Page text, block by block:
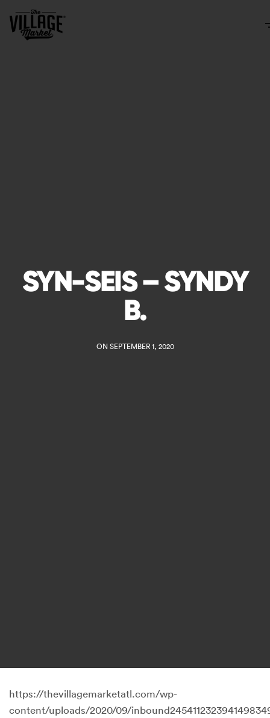
SYN-SEIS – SYNDY
B.
ON SEPTEMBER 1, 2020
https://thevillagemarketatl.com/wp-
content/uploads/2020/09/